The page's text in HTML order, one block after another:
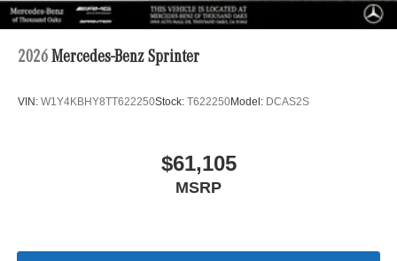
2026 Mercedes-Benz Sprinter
VIN: W1Y4KBHY8TT622250Stock: T622250Model: DCAS2S
$61,105
MSRP